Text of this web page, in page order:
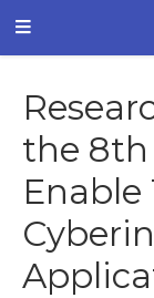
the 8th